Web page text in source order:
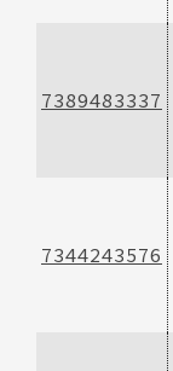
7389483337
7344243576